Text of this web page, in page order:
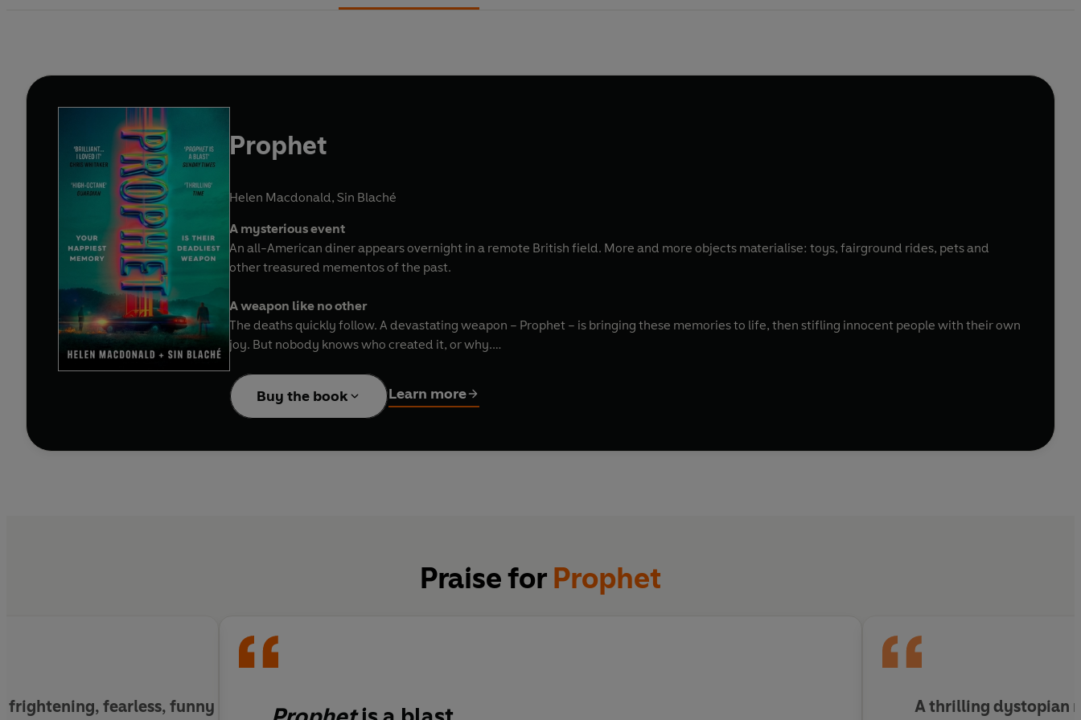
Prophet
Helen Macdonald, Sin Blaché
A mysterious event
An all-American diner appears overnight in a remote British field. More and more objects materialise: toys, fairground rides, pets and
other treasured mementos of the past.
A weapon like no other
The deaths quickly follow. A devastating weapon – Prophet – is bringing these memories to life, then stifling innocent people with their own
joy. But nobody knows who created it, or why.
A fight for the future
Sunil Rao and Adam Rubenstein are tasked with investigating this strange new reality. After a troubled past together, they are drawn
closer than ever to defend what they both hold most dear…
Buy the book Learn more
Praise for Prophet
, frightening, fearless, funny A thrilling dystopian